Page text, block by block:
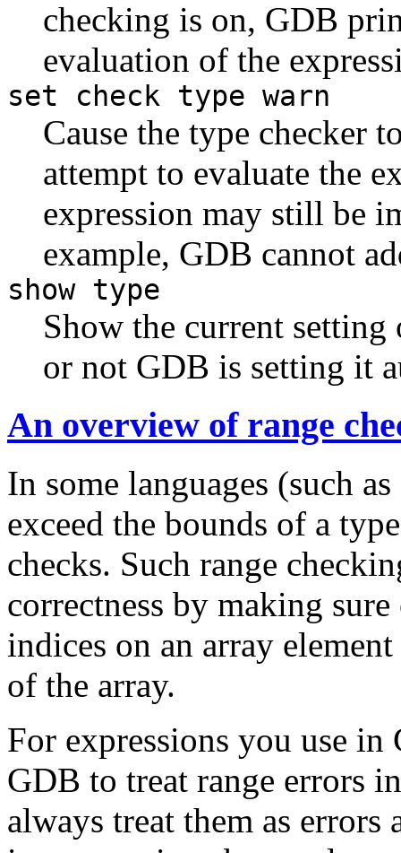
checking is on, GDB
evaluation of the
set check type warn
Cause the type checker
attempt to evaluate the
expression may still be
example, GDB cannot
show type
Show the current setting
or not GDB is setting it
An overview of range
In some languages (such
exceed the bounds of a
checks. Such range
correctness by making
indices on an array
of the array.
For expressions you use
GDB to treat range errors
always treat them as errors